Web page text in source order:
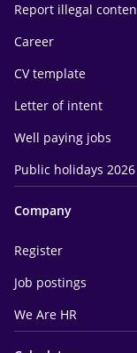
Report illegal
Career
CV template
Letter of intent
Well paying jobs
Public holidays 2026
Company
Register
Job postings
We Are HR